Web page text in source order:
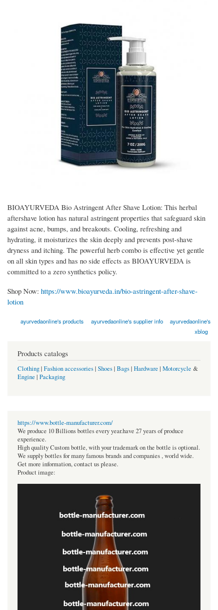
BIOAYURVEDA Bio Astringent After Shave Lotion: This herbal
aftershave lotion has natural astringent properties that safeguard skin
against acne, bumps, and breakouts. Cooling, refreshing and
hydrating, it moisturizes the skin deeply and prevents post-shave
dryness and itching. The powerful herb combo is effective yet gentle
on all skin types and has no side effects as BIOAYURVEDA is
committed to a zero synthetics policy.
Shop Now: https://www.bioayurveda.in/bio-astringent-after-shave-
lotion
ayurvedaonline's products ayurvedaonline's supplier info
ayurvedaonline's
xblog
Products catalogs
Clothing| Fashion accessories| Shoes| Bags| Hardware | Motorcycle &
Engine | Packaging
https://www.bottle-manufacturer.com/
We produce 10 Billions bottles every year.have 27 years of produce
experience.
High quality Custom bottle, with your trademark on the bottle is optional.
We supply bottles for many famous brands and companies , world wide.
Get more information, contact us please.
Product image: